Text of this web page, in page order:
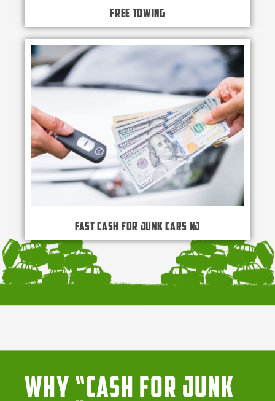
Free Towing
Fast Cash for Junk Cars NJ
Why “Cash for Junk